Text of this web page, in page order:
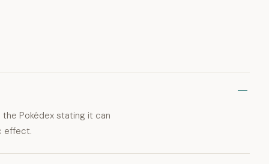
Pokédex stating it can
effect.